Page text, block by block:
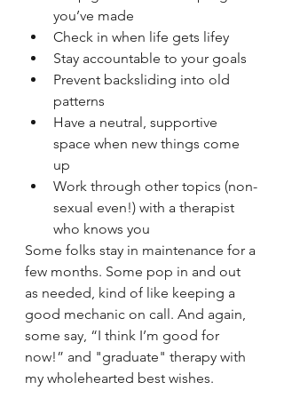
you’ve made
Check in when life gets lifey
Stay accountable to your goals
Prevent backsliding into old
patterns
Have a neutral, supportive
space when new things come
up
Work through other topics (non-
sexual even!) with a therapist
who knows you
Some folks stay in maintenance for a
few months. Some pop in and out
as needed, kind of like keeping a
good mechanic on call. And again,
some say, “I think I’m good for
now!” and "graduate" therapy with
my wholehearted best wishes.